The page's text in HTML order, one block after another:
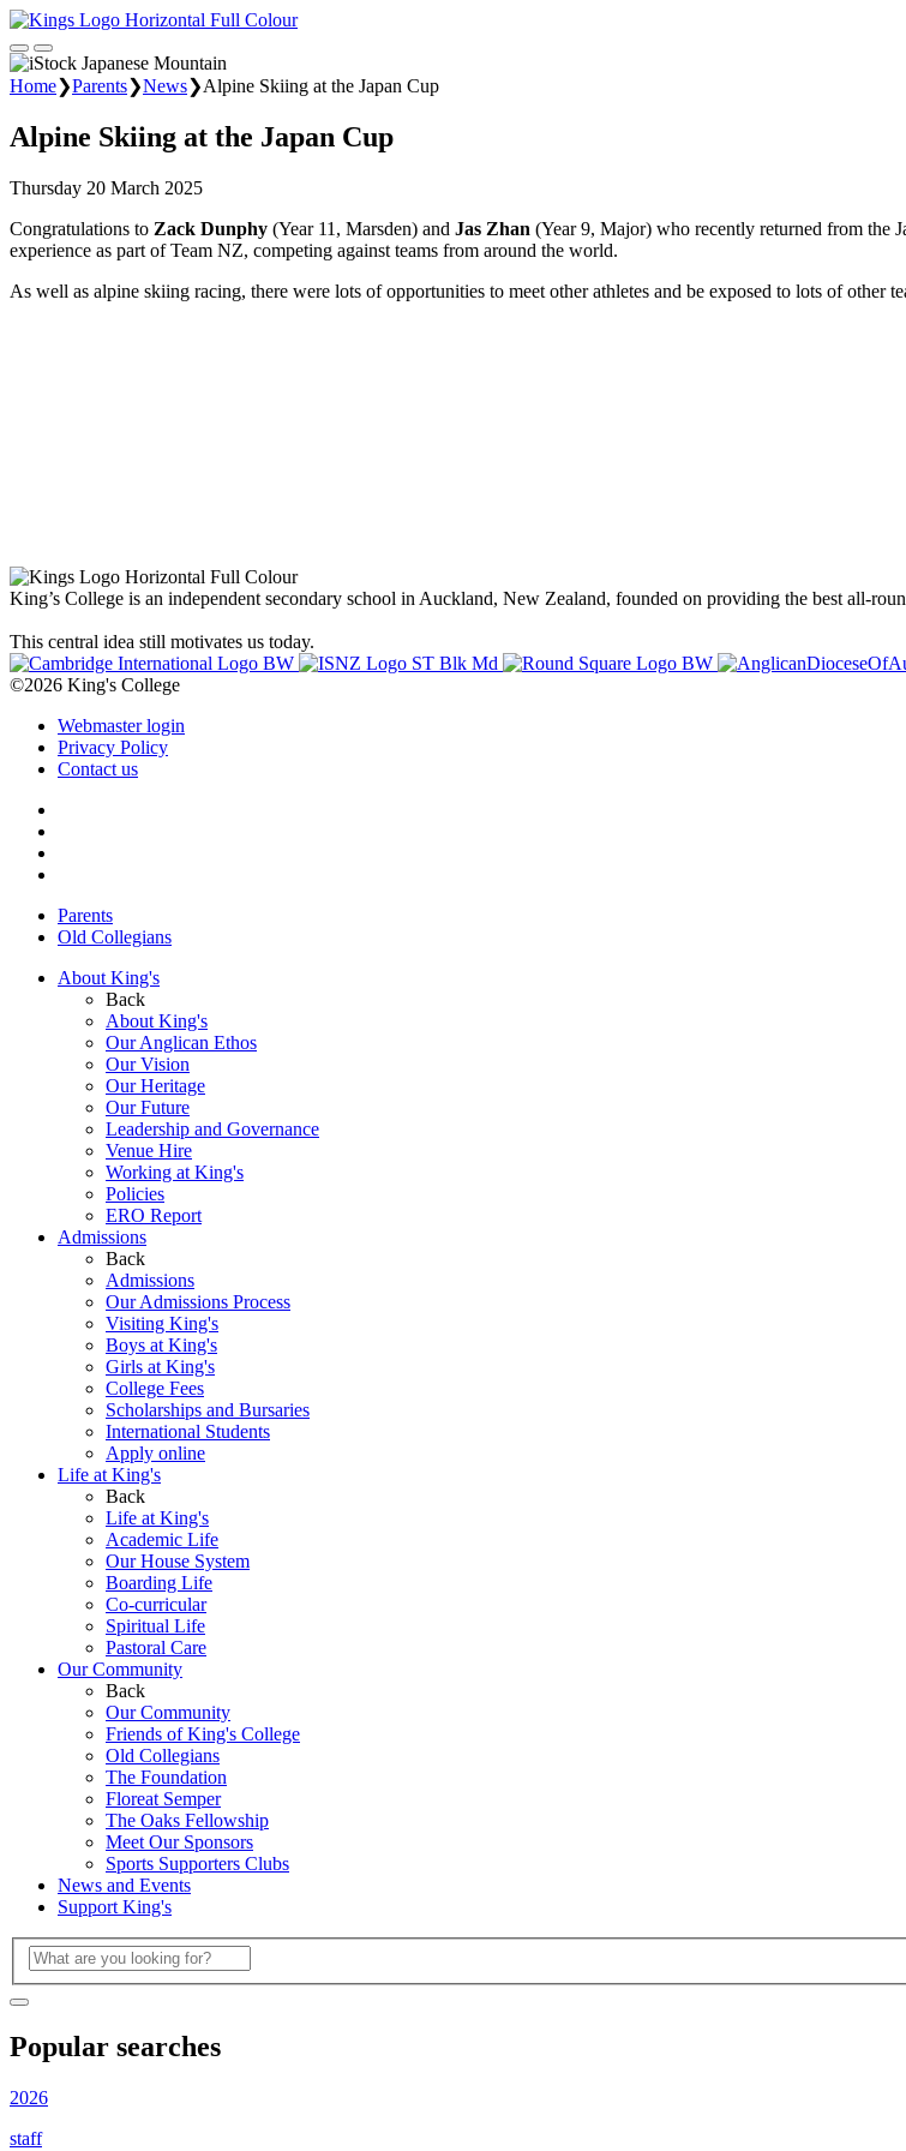
Home❯Parents❯News❯Alpine Skiing at the Japan Cup
Alpine Skiing at the Japan Cup
Thursday 20 March 2025
Congratulations to Zack Dunphy (Year 11, Marsden) and Jas Zhan (Year 9, Major) who recently returned from the
experience as part of Team NZ, competing against teams from around the world.
As well as alpine skiing racing, there were lots of opportunities to meet other athletes and be exposed to lots of other
King’s College is an independent secondary school in Auckland, New Zealand, founded on providing the best all-
This central idea still motivates us today.
©2026 King's College
Webmaster login
Privacy Policy
Contact us
Parents
Old Collegians
About King's
Back
About King's
Our Anglican Ethos
Our Vision
Our Heritage
Our Future
Leadership and Governance
Venue Hire
Working at King's
Policies
ERO Report
Admissions
Back
Admissions
Our Admissions Process
Visiting King's
Boys at King's
Girls at King's
College Fees
Scholarships and Bursaries
International Students
Apply online
Life at King's
Back
Life at King's
Academic Life
Our House System
Boarding Life
Co-curricular
Spiritual Life
Pastoral Care
Our Community
Back
Our Community
Friends of King's College
Old Collegians
The Foundation
Floreat Semper
The Oaks Fellowship
Meet Our Sponsors
Sports Supporters Clubs
News and Events
Support King's
Popular searches
2026
staff